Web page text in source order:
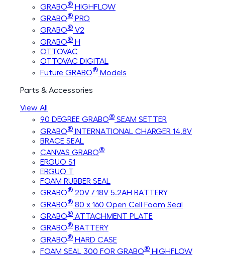
GRABO® HIGHFLOW
GRABO® PRO
GRABO® V2
GRABO® H
OTTOVAC
OTTOVAC DIGITAL
Future GRABO® Models
Parts & Accessories
View All
90 DEGREE GRABO® SEAM SETTER
GRABO® INTERNATIONAL CHARGER 14.8V
BRACE SEAL
CANVAS GRABO®
ERGUO S1
ERGUO T
FOAM RUBBER SEAL
GRABO® 20V / 18V 5.2AH BATTERY
GRABO® 80 x 160 Open Cell Foam Seal
GRABO® ATTACHMENT PLATE
GRABO® BATTERY
GRABO® HARD CASE
FOAM SEAL 300 FOR GRABO® HIGHFLOW